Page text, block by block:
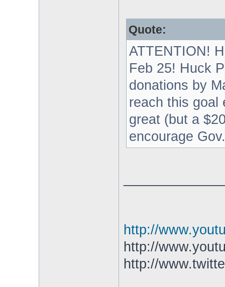
Quote:
ATTENTION!
Feb 25! Huck
donations by
reach this goal
great (but a
encourage
http://
http://
http://